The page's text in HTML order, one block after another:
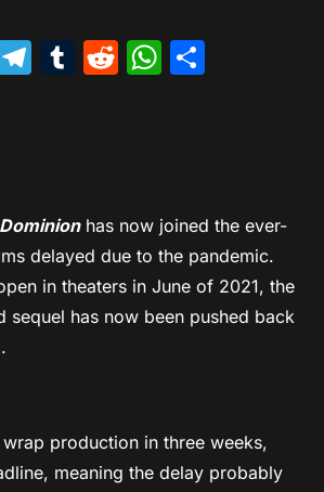
Telegram
Tumblr
Reddit
has now joined the ever-
delayed due to the pandemic.
in theaters in June of 2021, the
sequel has now been pushed back
production in three weeks,
meaning the delay probably